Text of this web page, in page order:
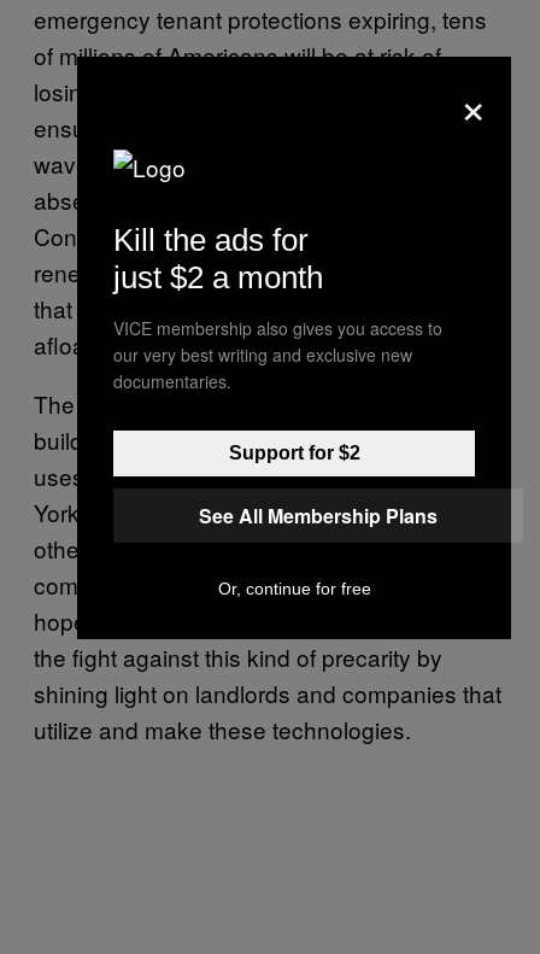
emergency tenant protections expiring, tens
of millions of Americans will be at risk of
losing their homes in the coming months. The
ensuing exodus promises to be the largest
wave of mass-evictions in modern history—
absent a new pandemic assistance deal from
Congress, which just went on recess without
renewing the $600 monthly federal stimulus
that has been keeping millions of workers
afloat since March.
The grim situation has inspired activists to
build tools likeWho Owns What, a site that
uses public records to help renters in New
York City identify their landlords and find their
other properties, so that tenants can file
complaints or organize rent strikes. McElroy
hopes Landlord Tech Watch will further aid
the fight against this kind of precarity by
shining light on landlords and companies that
utilize and make these technologies.
×
Kill the ads for
just $2 a month
VICE membership also gives you access to
our very best writing and exclusive new
documentaries.
Support for $2
See All Membership Plans
Or, continue for free